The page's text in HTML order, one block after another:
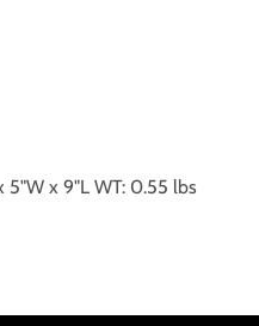
5"W x 9"L WT: 0.55 lbs